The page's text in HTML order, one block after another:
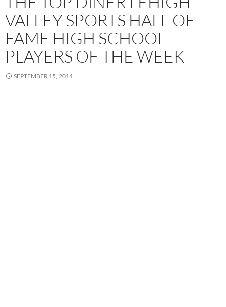
VALLEY SPORTS HALL OF
FAME HIGH SCHOOL
PLAYERS OF THE WEEK
SEPTEMBER 15, 2014